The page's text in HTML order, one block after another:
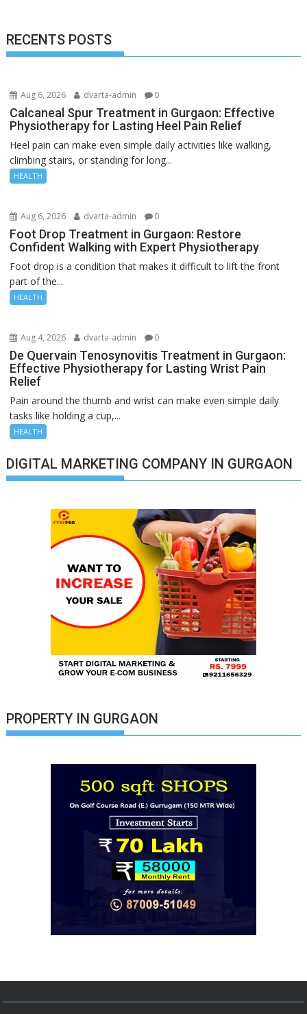
RECENTS POSTS
Aug 6, 2026 dvarta-admin 0
Calcaneal Spur Treatment in Gurgaon: Effective
Physiotherapy for Lasting Heel Pain Relief
Heel pain can make even simple daily activities like walking,
climbing stairs, or standing for long...
HEALTH
Aug 6, 2026 dvarta-admin 0
Foot Drop Treatment in Gurgaon: Restore
Confident Walking with Expert Physiotherapy
Foot drop is a condition that makes it difficult to lift the front
part of the...
HEALTH
Aug 4, 2026 dvarta-admin 0
De Quervain Tenosynovitis Treatment in Gurgaon:
Effective Physiotherapy for Lasting Wrist Pain
Relief
Pain around the thumb and wrist can make even simple daily
tasks like holding a cup,...
HEALTH
DIGITAL MARKETING COMPANY IN GURGAON
PROPERTY IN GURGAON